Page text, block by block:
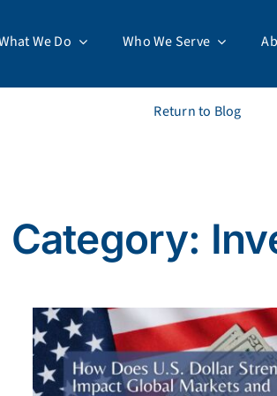
We Do Who We Serve
Return to Blog
Category: